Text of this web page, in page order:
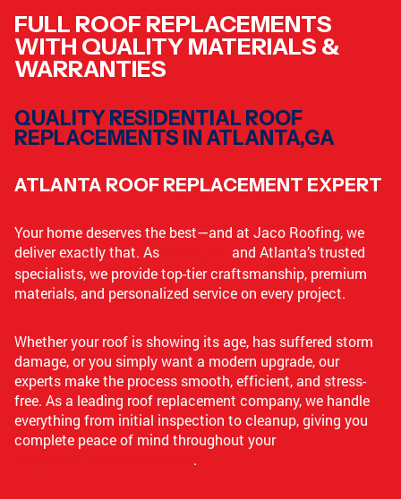
FULL ROOF REPLACEMENTS
WITH QUALITY MATERIALS &
WARRANTIES
QUALITY RESIDENTIAL ROOF
REPLACEMENTS IN ATLANTA,GA
ATLANTA ROOF REPLACEMENT EXPERT
Your home deserves the best—and at Jaco Roofing, we
deliver exactly that. As
and Atlanta’s trusted
specialists, we provide top-tier craftsmanship, premium
materials, and personalized service on every project.
Whether your roof is showing its age, has suffered storm
damage, or you simply want a modern upgrade, our
experts make the process smooth, efficient, and stress-
free. As a leading roof replacement company, we handle
everything from initial inspection to cleanup, giving you
complete peace of mind throughout your
.